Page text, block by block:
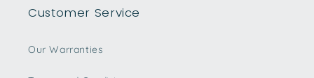
Customer Service
Our Warranties